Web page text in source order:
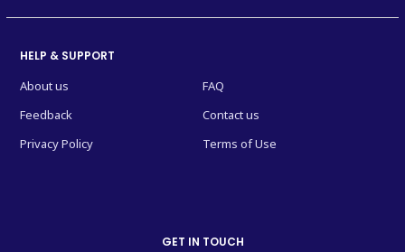
HELP & SUPPORT
About us
FAQ
Feedback
Contact us
Privacy Policy
Terms of Use
GET IN TOUCH